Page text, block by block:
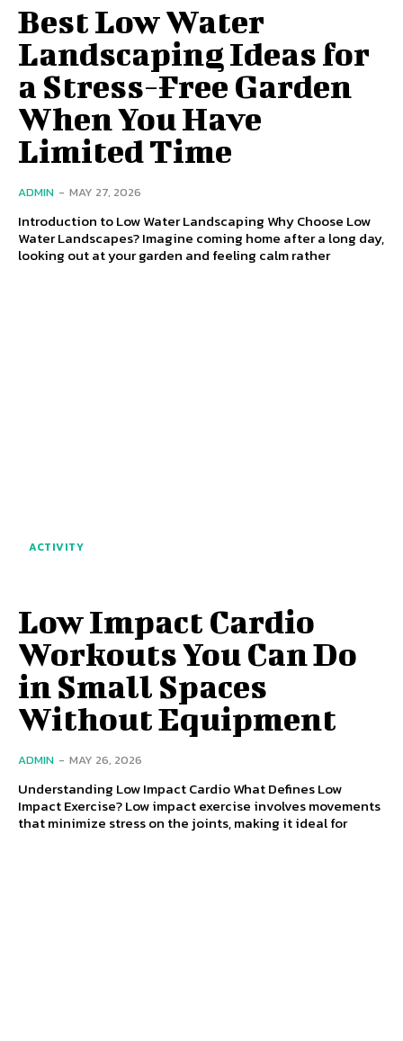
Best Low Water
Landscaping Ideas for
a Stress-Free Garden
When You Have
Limited Time
ADMIN - MAY 27, 2026
Introduction to Low Water Landscaping Why Choose Low
Water Landscapes? Imagine coming home after a long day,
looking out at your garden and feeling calm rather
ACTIVITY
Low Impact Cardio
Workouts You Can Do
in Small Spaces
Without Equipment
ADMIN - MAY 26, 2026
Understanding Low Impact Cardio What Defines Low
Impact Exercise? Low impact exercise involves movements
that minimize stress on the joints, making it ideal for